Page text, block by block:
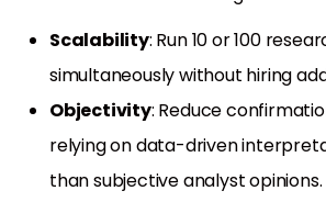
Scalability: Run 10 or 100
simultaneously without hiring
Objectivity: Reduce
relying on data-driven
than subjective analyst opinions.